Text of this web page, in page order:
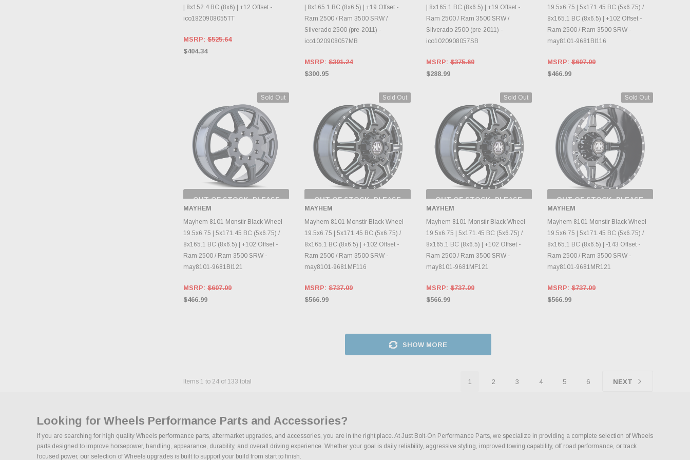
| 8x152.4 BC (8x6) | +12 Offset -
ico1820908055TT
MSRP: $525.64
$404.34
| 8x165.1 BC (8x6.5) | +19 Offset -
Ram 2500 / Ram 3500 SRW /
Silverado 2500 (pre-2011) -
ico1020908057MB
MSRP:$391.24
$300.95
| 8x165.1 BC (8x6.5) | +19 Offset -
Ram 2500 / Ram 3500 SRW /
Silverado 2500 (pre-2011) -
ico1020908057SB
MSRP:$375.69
$288.99
19.5x6.75 | 5x171.45 BC (5x6.75) /
8x165.1 BC (8x6.5) | +102 Offset -
Ram 2500 / Ram 3500 SRW -
may8101-9681BI116
MSRP:$607.09
$466.99
Sold Out
OUT OF STOCK, PLEASE
CHECK BACK AS
INVENTORY CHANGES
DAILY.
MAYHEM
Mayhem 8101 Monstir Black Wheel
19.5x6.75 | 5x171.45 BC (5x6.75) /
8x165.1 BC (8x6.5) | +102 Offset -
Ram 2500 / Ram 3500 SRW -
may8101-9681BI121
MSRP: $607.09
$466.99
Sold Out
OUT OF STOCK, PLEASE
CHECK BACK AS
INVENTORY CHANGES
DAILY.
MAYHEM
Mayhem 8101 Monstir Black Wheel
19.5x6.75 | 5x171.45 BC (5x6.75) /
8x165.1 BC (8x6.5) | +102 Offset -
Ram 2500 / Ram 3500 SRW -
may8101-9681MF116
MSRP:$737.09
$566.99
Sold Out
OUT OF STOCK, PLEASE
CHECK BACK AS
INVENTORY CHANGES
DAILY.
MAYHEM
Mayhem 8101 Monstir Black Wheel
19.5x6.75 | 5x171.45 BC (5x6.75) /
8x165.1 BC (8x6.5) | +102 Offset -
Ram 2500 / Ram 3500 SRW -
may8101-9681MF121
MSRP:$737.09
$566.99
Sold Out
OUT OF STOCK, PLEASE
CHECK BACK AS
INVENTORY CHANGES
DAILY.
MAYHEM
Mayhem 8101 Monstir Black Wheel
19.5x6.75 | 5x171.45 BC (5x6.75) /
8x165.1 BC (8x6.5) | -143 Offset -
Ram 2500 / Ram 3500 SRW -
may8101-9681MR121
MSRP:$737.09
$566.99
SHOW MORE
Items 1 to 24 of 133 total 1 2 3 4 5 6 NEXT
Looking for Wheels Performance Parts and Accessories?
If you are searching for high quality Wheels performance parts, aftermarket upgrades, and accessories, you are in the right place. At Just Bolt-On Performance Parts, we specialize in providing a complete selection of Wheels
parts designed to improve horsepower, handling, appearance, durability, and overall driving experience. Whether your goal is daily reliability, aggressive styling, improved towing capability, off road performance, or track
focused power, our selection of Wheels upgrades is built to support your build from start to finish.